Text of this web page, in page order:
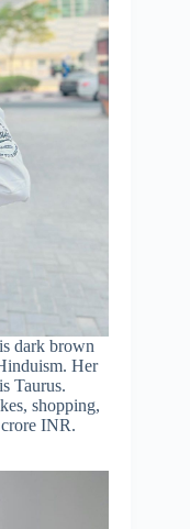
dark brown
Her
Taurus.
shopping,
INR.